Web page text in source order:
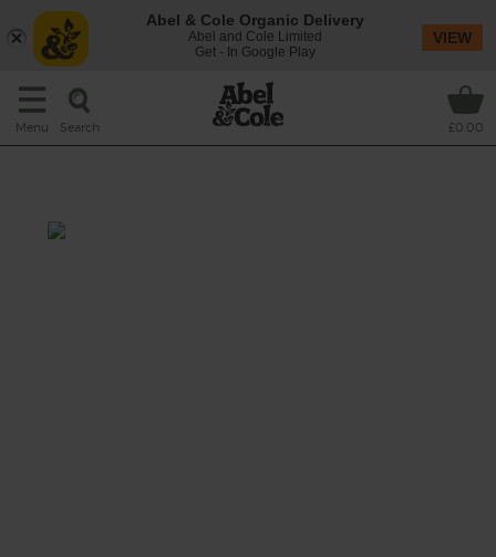
Menu Search £0.00
Abel & Cole Organic Delivery
Abel and Cole Limited
Get - In Google Play
VIEW